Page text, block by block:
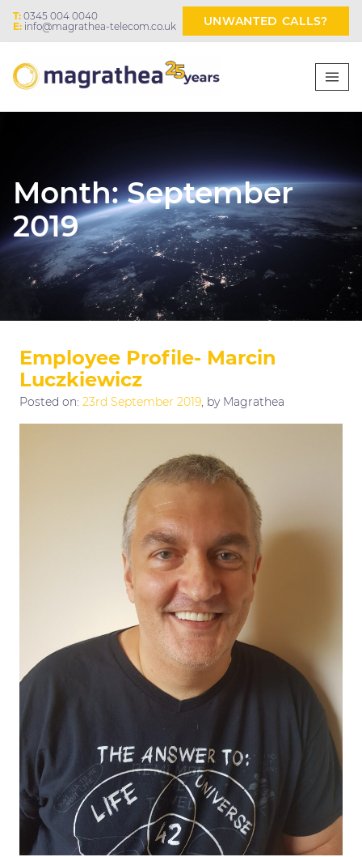
T: 0345 004 0040
E: info@magrathea-telecom.co.uk UNWANTED CALLS?
Month:September
2019
Employee Profile- Marcin
Luczkiewicz
Posted on: 23rd September 2019, by Magrathea